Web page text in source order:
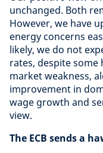
unchanged. Both
However, we have
energy concerns
likely, we do not
rates, despite some
market weakness,
improvement in
wage growth and
view.
The ECB sends a